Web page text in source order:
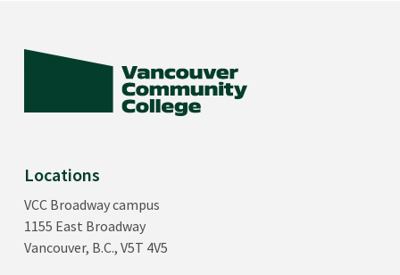
Locations
VCC Broadway campus
1155 East Broadway
Vancouver, B.C., V5T 4V5